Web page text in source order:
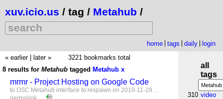
xuv.icio.us / tag / Metahub /
home tags daily
login
« earlier
later »
3221 bookmarks total
8 results for Metahub tagged Metahub x
mrmr - Project Hosting on Google Code
to OSC Metahub interface to:respawn on 2010-11-28 …
all
tags
310 video